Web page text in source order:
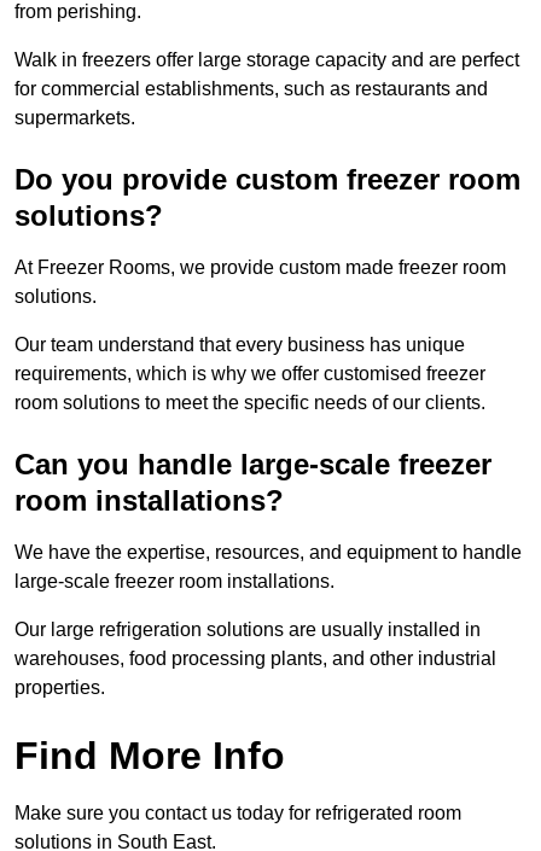
from perishing.
Walk in freezers offer large storage capacity and are perfect
for commercial establishments, such as restaurants and
supermarkets.
Do you provide custom freezer room
solutions?
At Freezer Rooms, we provide custom made freezer room
solutions.
Our team understand that every business has unique
requirements, which is why we offer customised freezer
room solutions to meet the specific needs of our clients.
Can you handle large-scale freezer
room installations?
We have the expertise, resources, and equipment to handle
large-scale freezer room installations.
Our large refrigeration solutions are usually installed in
warehouses, food processing plants, and other industrial
properties.
Find More Info
Make sure you contact us today for refrigerated room
solutions in South East.